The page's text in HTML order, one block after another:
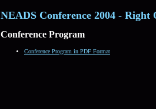
NEADS Conference 2004 - Right
Conference Program
Conference Program in PDF Format